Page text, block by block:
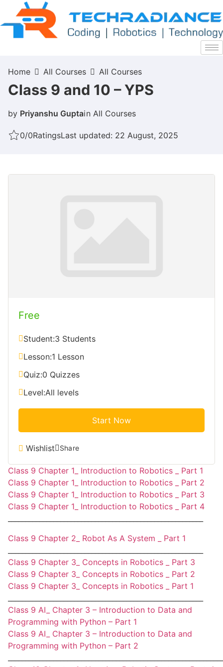
Home All Courses All Courses
Class 9 and 10 – YPS
by Priyanshu Guptain All Courses
0/0RatingsLast updated: 22 August, 2025
Class 9 Chapter 1_ Introduction to Robotics _ Part 1
Class 9 Chapter 1_ Introduction to Robotics _ Part 2
Class 9 Chapter 1_ Introduction to Robotics _ Part 3
Class 9 Chapter 1_ Introduction to Robotics _ Part 4
Class 9 Chapter 2_ Robot As A System _ Part 1
Class 9 Chapter 3_ Concepts in Robotics _ Part 3
Class 9 Chapter 3_ Concepts in Robotics _ Part 2
Class 9 Chapter 3_ Concepts in Robotics _ Part 1
Class 9 AI_ Chapter 3 – Introduction to Data and
Programming with Python – Part 1
Class 9 AI_ Chapter 3 – Introduction to Data and
Programming with Python – Part 2
Free
Student:3 Students
Lesson:1 Lesson
Quiz:0 Quizzes
Level:All levels
Start Now
Wishlist Share